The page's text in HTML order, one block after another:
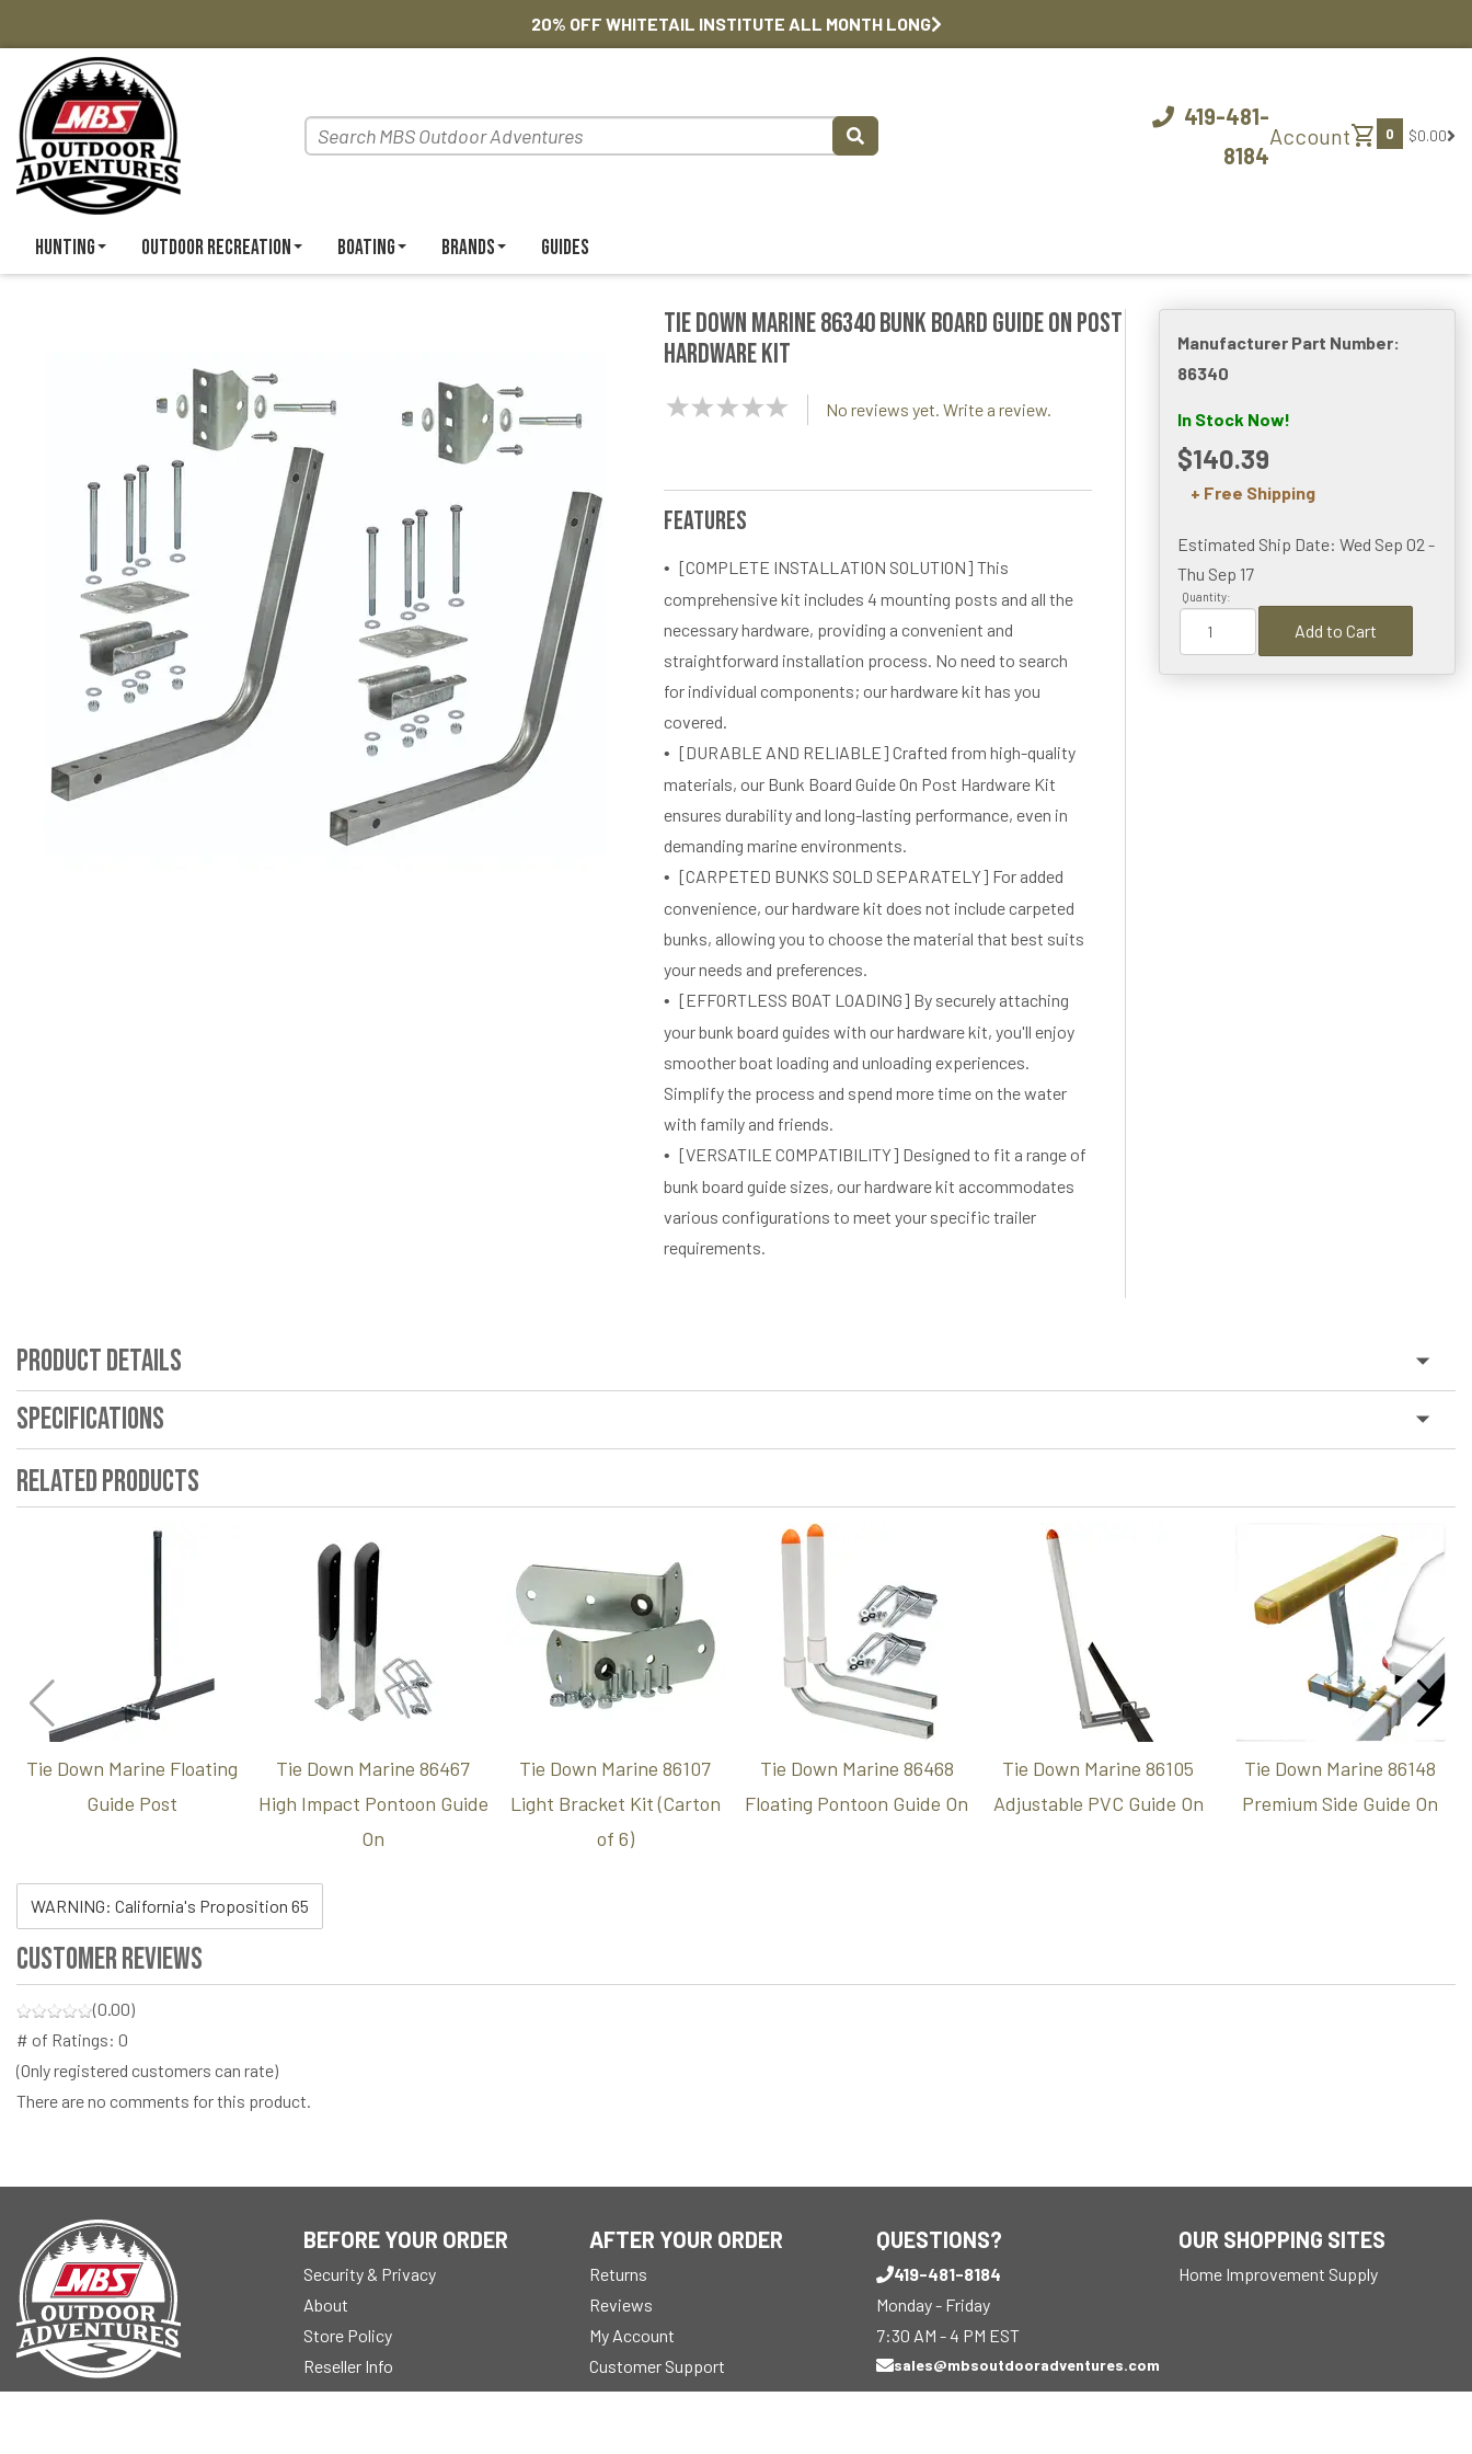
20% OFF WHITETAIL INSTITUTE ALL MONTH LONG
419-481-
8184
Accountshopping_cart 0 $0.00
Hunting Outdoor Recreation Boating Brands Guides
Tie Down Marine 86340 Bunk Board Guide On Post
Hardware Kit
NaN
No reviews yet. Write a review.
Features
[COMPLETE INSTALLATION SOLUTION] This
comprehensive kit includes 4 mounting posts and all the
necessary hardware, providing a convenient and
straightforward installation process. No need to search
for individual components; our hardware kit has you
covered.
[DURABLE AND RELIABLE] Crafted from high-quality
materials, our Bunk Board Guide On Post Hardware Kit
ensures durability and long-lasting performance, even in
demanding marine environments.
[CARPETED BUNKS SOLD SEPARATELY] For added
convenience, our hardware kit does not include carpeted
bunks, allowing you to choose the material that best suits
your needs and preferences.
[EFFORTLESS BOAT LOADING] By securely attaching
your bunk board guides with our hardware kit, you'll enjoy
smoother boat loading and unloading experiences.
Simplify the process and spend more time on the water
with family and friends.
[VERSATILE COMPATIBILITY] Designed to fit a range of
bunk board guide sizes, our hardware kit accommodates
various configurations to meet your specific trailer
requirements.
Manufacturer Part Number:
86340
In Stock Now!
$140.39
+ Free Shipping
Estimated Ship Date: Wed Sep 02 -
Thu Sep 17
Quantity:
Add to Cart
Product Details
Specifications
Related Products
Tie Down Marine Floating
Guide Post
Tie Down Marine 86467
High Impact Pontoon Guide
On
Tie Down Marine 86107
Light Bracket Kit (Carton
of 6)
Tie Down Marine 86468
Floating Pontoon Guide On
Tie Down Marine 86105
Adjustable PVC Guide On
Tie Down Marine 86148
Premium Side Guide On
WARNING: California's Proposition 65
Customer Reviews
(0.00)
# of Ratings: 0
(Only registered customers can rate)
There are no comments for this product.
BEFORE YOUR ORDER
Security & Privacy
About
Store Policy
Reseller Info
Blogs
AFTER YOUR ORDER
Returns
Reviews
My Account
Customer Support
Track Order
QUESTIONS?
419-481-8184
Monday - Friday
7:30 AM - 4 PM EST
sales@mbsoutdooradventures.com
OUR SHOPPING SITES
Home Improvement Supply